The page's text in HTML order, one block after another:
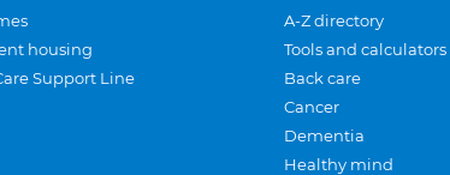
housing
Support Line
A-Z directory
Tools and calculators
Back care
Cancer
Dementia
Healthy mind